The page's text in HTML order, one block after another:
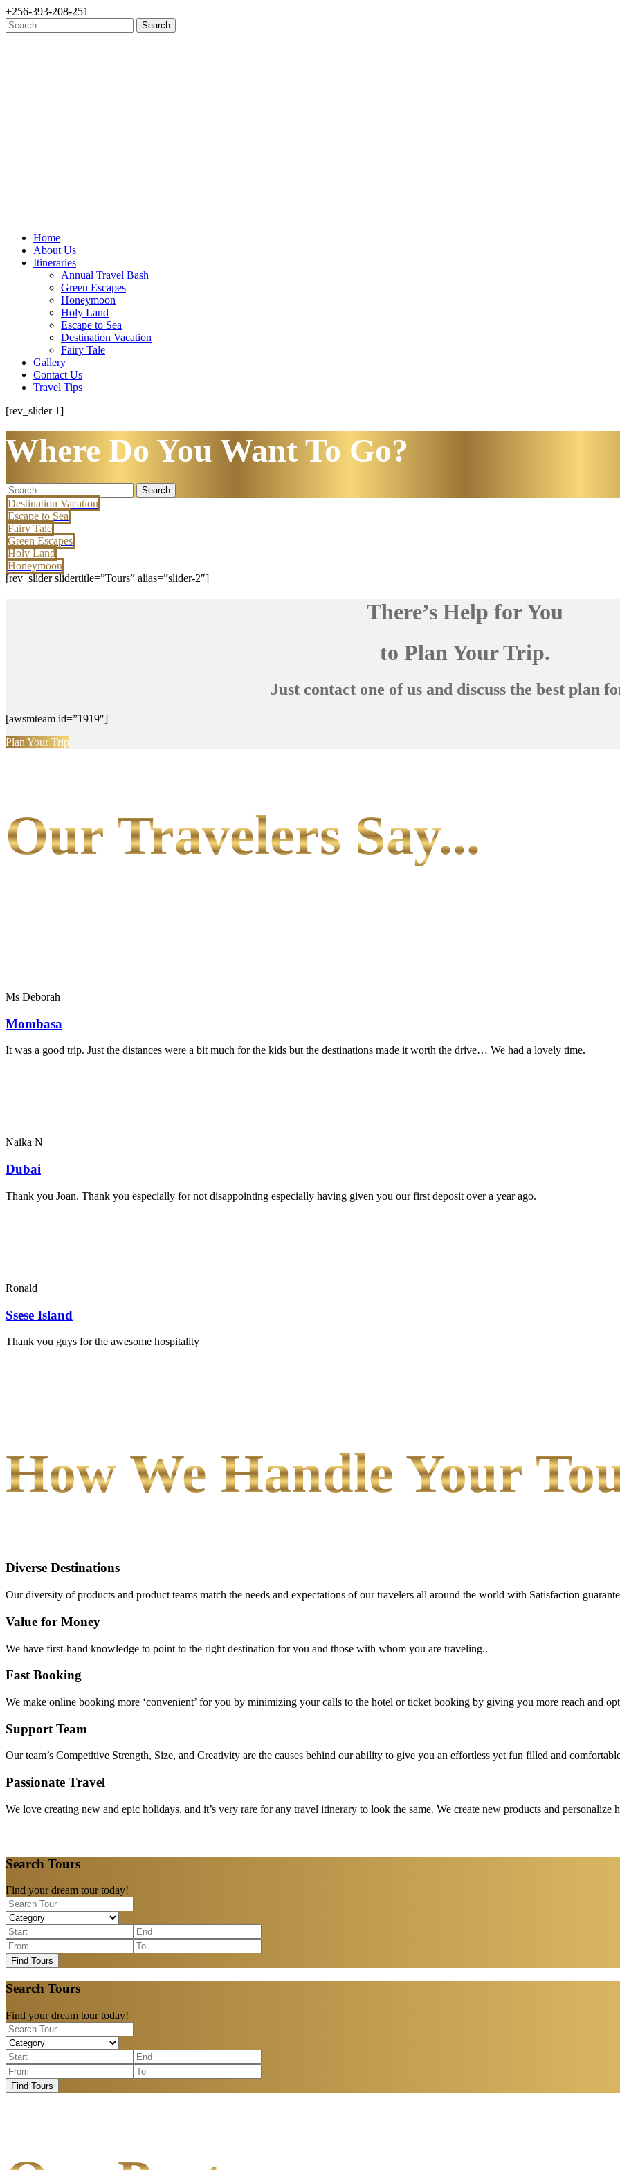
+256-393-208-251
Search
for:
Home
About Us
Itineraries
Annual Travel Bash
Green Escapes
Honeymoon
Holy Land
Escape to Sea
Destination Vacation
Fairy Tale
Gallery
Contact Us
Travel Tips
[rev_slider 1]
Where Do You Want To Go?
Search
for:
Destination Vacation
Escape to Sea
Fairy Tale
Green Escapes
Holy Land
Honeymoon
[rev_slider slidertitle=”Tours” alias=”slider-2″]
There’s Help for You
to Plan Your Trip.
Just contact one of us and discuss the best plan
[awsmteam id=”1919″]
Plan Your Trip
Our Travelers Say...
Ms Deborah
Mombasa
It was a good trip. Just the distances were a bit much for the kids but the destinations made it worth the drive… We had a lovely time.
Naika N
Dubai
Thank you Joan. Thank you especially for not disappointing especially having given you our first deposit over a year ago.
Ronald
Ssese Island
Thank you guys for the awesome hospitality
How We Handle Your
Diverse Destinations
Our diversity of products and product teams match the needs and expectations of our travelers all around the world with Satisfaction
Value for Money
We have first-hand knowledge to point to the right destination for you and those with whom you are traveling..
Fast Booking
We make online booking more ‘convenient’ for you by minimizing your calls to the hotel or ticket booking by giving you more reach and
Support Team
Our team’s Competitive Strength, Size, and Creativity are the causes behind our ability to give you an effortless yet fun filled and
Passionate Travel
We love creating new and epic holidays, and it’s very rare for any travel itinerary to look the same. We create new products and personalize
Search Tours
Find your dream tour today!
Find Tours
Search Tours
Find your dream tour today!
Find Tours